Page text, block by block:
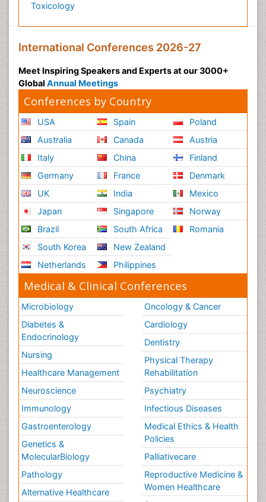
Toxicology
International Conferences 2026-27
Meet Inspiring Speakers and Experts at our 3000+
Global Annual Meetings
Conferences by Country
USA
Australia
Italy
Germany
UK
Japan
Brazil
South Korea
Netherlands
Spain
Canada
China
France
India
Singapore
South Africa
New Zealand
Philippines
Poland
Austria
Finland
Denmark
Mexico
Norway
Romania
Medical & Clinical Conferences
Microbiology
Diabetes &
Endocrinology
Nursing
Healthcare Management
Neuroscience
Immunology
Gastroenterology
Genetics &
MolecularBiology
Pathology
Alternative Healthcare
Oncology & Cancer
Cardiology
Dentistry
Physical Therapy
Rehabilitation
Psychiatry
Infectious Diseases
Medical Ethics & Health
Policies
Palliativecare
Reproductive Medicine &
Women Healthcare